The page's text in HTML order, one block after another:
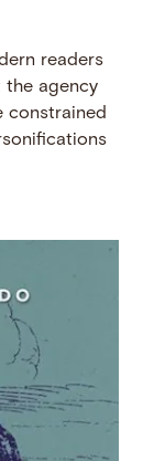
readers
agency
constrained